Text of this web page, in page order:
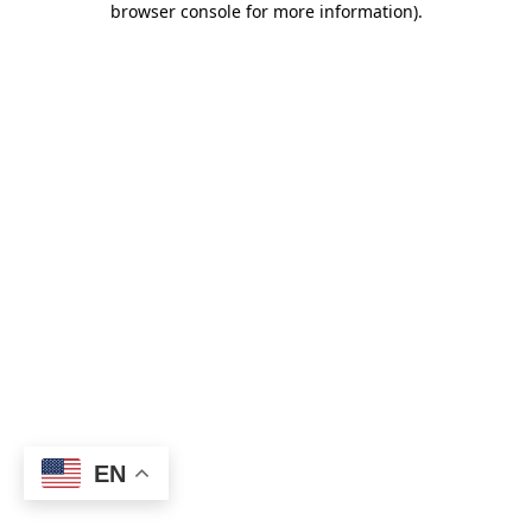
browser console for more information).
EN